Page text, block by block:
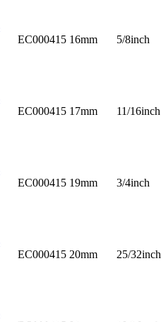
EC000415 16mm 5/8inch
EC000415 17mm 11/16inch
EC000415 19mm 3/4inch
EC000415 20mm 25/32inch